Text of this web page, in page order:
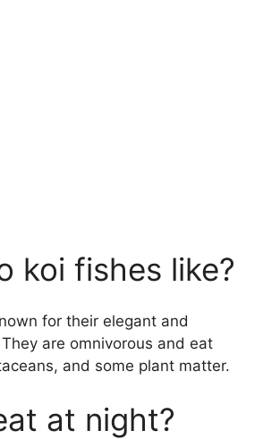
koi fishes like?
for their elegant and
are omnivorous and eat
and some plant matter.
at night?